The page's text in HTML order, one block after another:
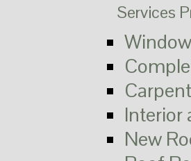
Services
Interior
New